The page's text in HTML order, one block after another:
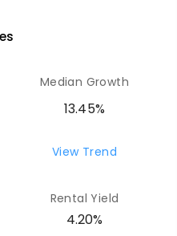
School
COMBINED
School
-7
COMBINED
s
Median Growth
13.45%
View Trend
Rental Yield
4.20%